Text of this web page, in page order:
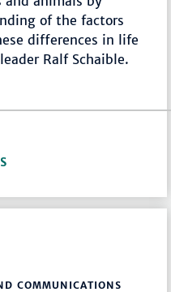
of the factors
differences in life
Ralf Schaible.
COMMUNICATIONS